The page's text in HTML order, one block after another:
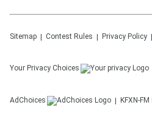
Sitemap Contest Rules Privacy Policy
Your Privacy Choices
AdChoices KFXN-FM